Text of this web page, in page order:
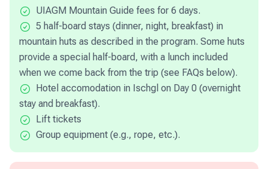
UIAGM Mountain Guide fees for 6 days.
5 half-board stays (dinner, night, breakfast) in
mountain huts as described in the program. Some huts
provide a special half-board, with a lunch included
when we come back from the trip (see FAQs below).
Hotel accomodation in Ischgl on Day 0 (overnight
stay and breakfast).
Lift tickets
Group equipment (e.g., rope, etc.).